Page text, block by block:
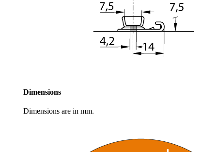
Dimensions
Dimensions are in mm.